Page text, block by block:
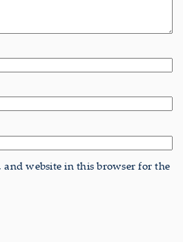
and website in this browser for the